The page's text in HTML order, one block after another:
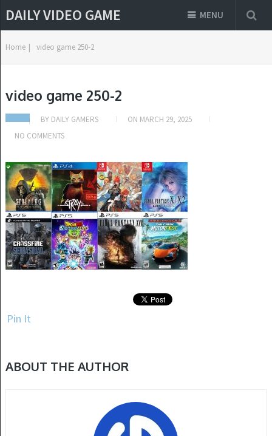
DAILY VIDEO GAME MENU
Home | video game 250-2
video game 250-2
BY DAILY GAMERS ON MARCH 29, 2025
NO COMMENTS
Pin It
ABOUT THE AUTHOR